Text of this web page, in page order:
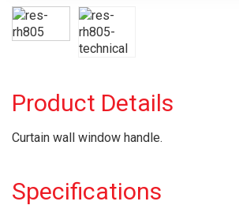
Product Details
Curtain wall window handle.
Specifications